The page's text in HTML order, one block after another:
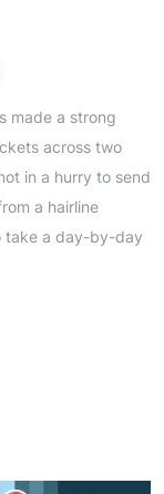
made a strong
across two
in a hurry to send
a hairline
take a day-by-day